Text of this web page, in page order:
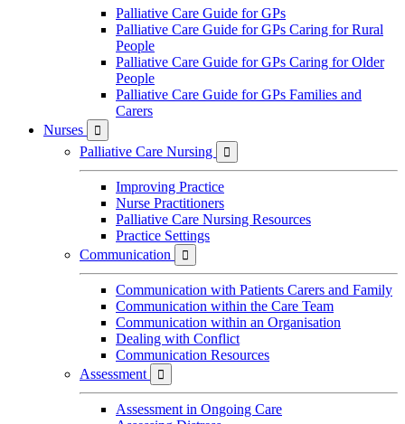
Palliative Care Guide for GPs
Palliative Care Guide for GPs Caring for Rural
People
Palliative Care Guide for GPs Caring for Older
People
Palliative Care Guide for GPs Families and
Carers
Nurses

Palliative Care Nursing 
Improving Practice
Nurse Practitioners
Palliative Care Nursing Resources
Practice Settings
Communication

Communication with Patients Carers and Family
Communication within the Care Team
Communication within an Organisation
Dealing with Conflict
Communication Resources
Assessment

Assessment in Ongoing Care